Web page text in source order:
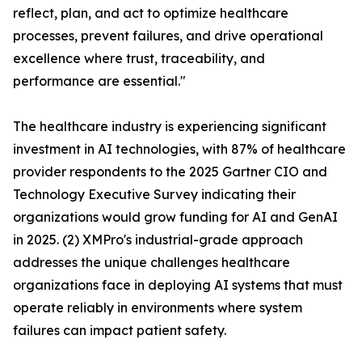
reflect, plan, and act to optimize healthcare
processes, prevent failures, and drive operational
excellence where trust, traceability, and
performance are essential."
The healthcare industry is experiencing significant
investment in AI technologies, with 87% of healthcare
provider respondents to the 2025 Gartner CIO and
Technology Executive Survey indicating their
organizations would grow funding for AI and GenAI
in 2025. (2) XMPro's industrial-grade approach
addresses the unique challenges healthcare
organizations face in deploying AI systems that must
operate reliably in environments where system
failures can impact patient safety.